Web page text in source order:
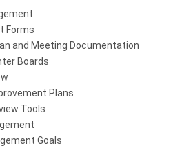
Forms
and Meeting Documentation
Boards
Plans
Tools
Goals